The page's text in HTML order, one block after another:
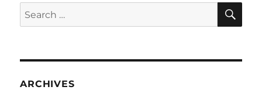
Search
for:
ARCHIVES